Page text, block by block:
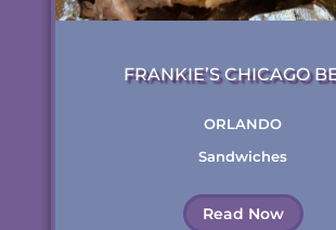
FRANKIE’S CHICAGO
ORLANDO
Sandwiches
Read Now